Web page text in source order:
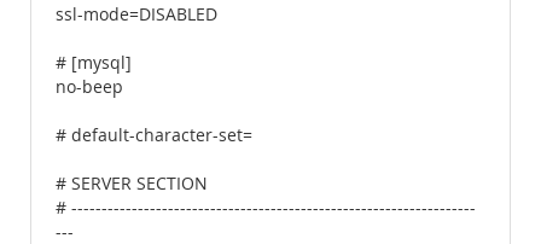
ssl-mode=DISABLED
# [mysql]
no-beep
# default-character-set=
# SERVER SECTION
# -------------------------------------------------------------------
---